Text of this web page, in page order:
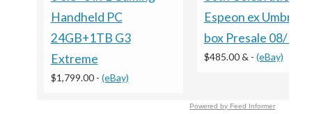
Handheld PC
24GB+1TB G3
Extreme
$1,799.00- (eBay)
Espeon ex
box Presale 08/16
$485.00 & - (eBay)
Powered by Feed Informer